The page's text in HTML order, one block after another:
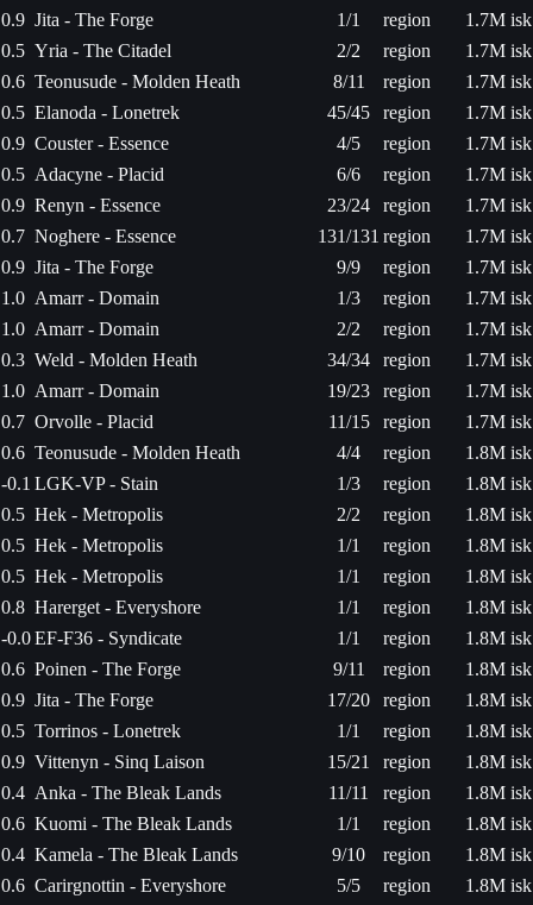
0.9 Jita - The Forge 1/1 region
1.7M isk
0.5 Yria - The Citadel 2/2 region
1.7M isk
0.6 Teonusude - Molden Heath 8/11 region
1.7M isk
0.5 Elanoda - Lonetrek 45/45 region
1.7M isk
0.9 Couster - Essence 4/5 region
1.7M isk
0.5 Adacyne - Placid 6/6 region
1.7M isk
0.9 Renyn - Essence 23/24 region
1.7M isk
0.7 Noghere - Essence 131/131 region
1.7M isk
0.9 Jita - The Forge 9/9 region
1.7M isk
1.0 Amarr - Domain 1/3 region
1.7M isk
1.0 Amarr - Domain 2/2 region
1.7M isk
0.3 Weld - Molden Heath 34/34 region
1.7M isk
1.0 Amarr - Domain 19/23 region
1.7M isk
0.7 Orvolle - Placid 11/15 region
1.7M isk
0.6 Teonusude - Molden Heath 4/4 region
1.8M isk
-0.1 LGK-VP - Stain 1/3 region
1.8M isk
0.5 Hek - Metropolis 2/2 region
1.8M isk
0.5 Hek - Metropolis 1/1 region
1.8M isk
0.5 Hek - Metropolis 1/1 region
1.8M isk
0.8 Harerget - Everyshore 1/1 region
1.8M isk
-0.0EF-F36 - Syndicate 1/1 region
1.8M isk
0.6 Poinen - The Forge 9/11 region
1.8M isk
0.9 Jita - The Forge 17/20 region
1.8M isk
0.5 Torrinos - Lonetrek 1/1 region
1.8M isk
0.9 Vittenyn - Sinq Laison 15/21 region
1.8M isk
0.4 Anka - The Bleak Lands 11/11 region
1.8M isk
0.6 Kuomi - The Bleak Lands 1/1 region
1.8M isk
0.4 Kamela - The Bleak Lands 9/10 region
1.8M isk
0.6 Carirgnottin - Everyshore 5/5 region
1.8M isk